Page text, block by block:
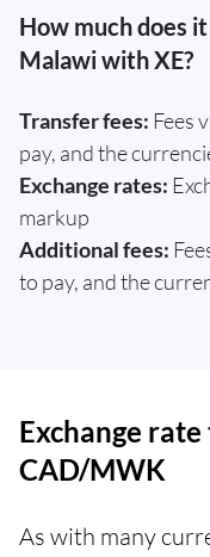
How much does
Malawi with XE?
Transfer fees: Fees
pay, and the
Exchange rates:
markup
Additional fees:
to pay, and the
Exchange
CAD/MWK
As with many